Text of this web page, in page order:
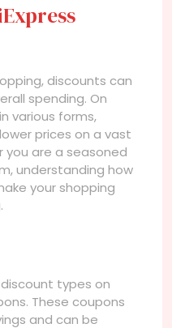
discounts can
spending. On
various forms,
prices on a vast
are a seasoned
understanding how
your shopping
types on
These coupons
and can be